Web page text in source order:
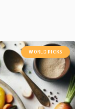
WORLD PICKS